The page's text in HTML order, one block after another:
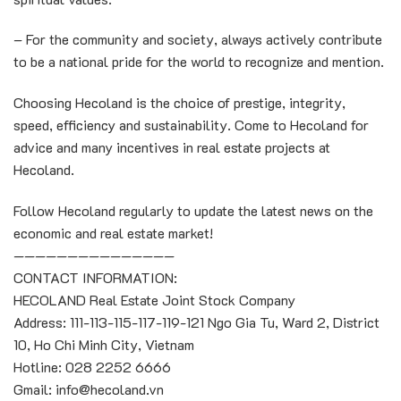
– For the community and society, always actively contribute
to be a national pride for the world to recognize and mention.
Choosing Hecoland is the choice of prestige, integrity,
speed, efficiency and sustainability. Come to Hecoland for
advice and many incentives in real estate projects at
Hecoland.
Follow Hecoland regularly to update the latest news on the
economic and real estate market!
———————————————
CONTACT INFORMATION:
HECOLAND Real Estate Joint Stock Company
Address: 111-113-115-117-119-121 Ngo Gia Tu, Ward 2, District
10, Ho Chi Minh City, Vietnam
Hotline: 028 2252 6666
Gmail: info@hecoland.vn